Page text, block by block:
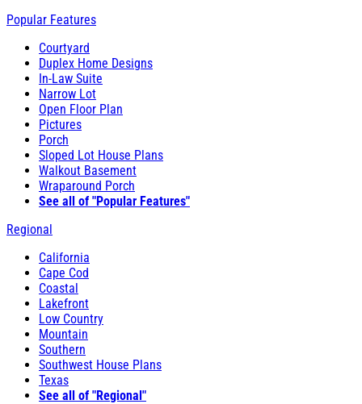
Popular Features
Courtyard
Duplex Home Designs
In-Law Suite
Narrow Lot
Open Floor Plan
Pictures
Porch
Sloped Lot House Plans
Walkout Basement
Wraparound Porch
See all of "Popular Features"
Regional
California
Cape Cod
Coastal
Lakefront
Low Country
Mountain
Southern
Southwest House Plans
Texas
See all of "Regional"